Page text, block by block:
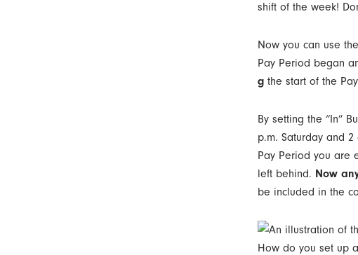
shift of the week!
Now you can use
Pay Period began
g the start of the
By setting the “In”
p.m. Saturday and
Pay Period you are
left behind. Now
be included in the
How do you set up